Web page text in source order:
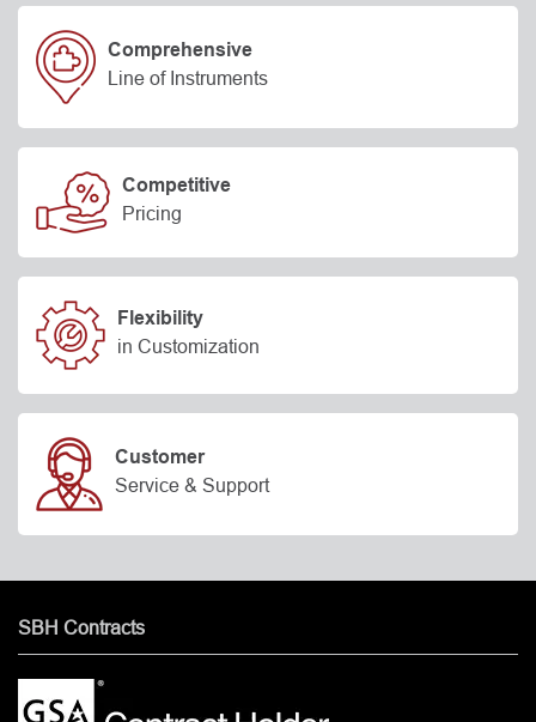
Comprehensive
Line of Instruments
Competitive
Pricing
Flexibility
in Customization
Customer
Service & Support
SBH Contracts